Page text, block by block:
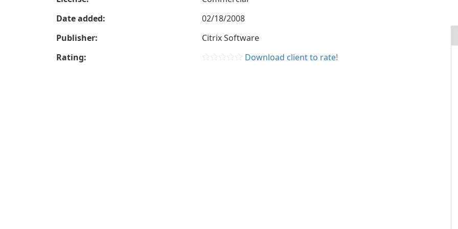
Date added:
02/18/2008
Publisher:
Citrix Software
Rating:
Download client to rate!